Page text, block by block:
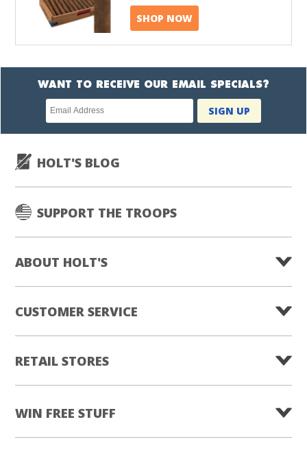
SHOP NOW
WANT TO RECEIVE OUR EMAIL SPECIALS?
Newsletter
subscription
SIGN UP
HOLT'S BLOG
SUPPORT THE TROOPS
ABOUT HOLT'S
CUSTOMER SERVICE
RETAIL STORES
WIN FREE STUFF